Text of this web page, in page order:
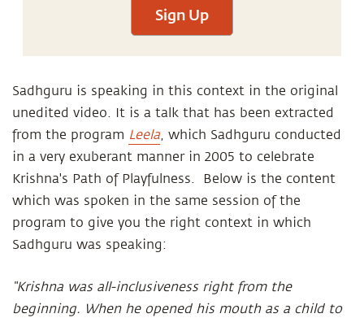
Sign Up
Sadhguru is speaking in this context in the original
unedited video. It is a talk that has been extracted
from the program Leela, which Sadhguru conducted
in a very exuberant manner in 2005 to celebrate
Krishna's Path of Playfulness. Below is the content
which was spoken in the same session of the
program to give you the right context in which
Sadhguru was speaking:
“Krishna was all-inclusiveness right from the
beginning. When he opened his mouth as a child to